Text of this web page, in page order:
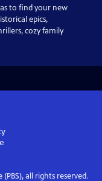
to find your new
epics,
cozy family
all rights reserved.